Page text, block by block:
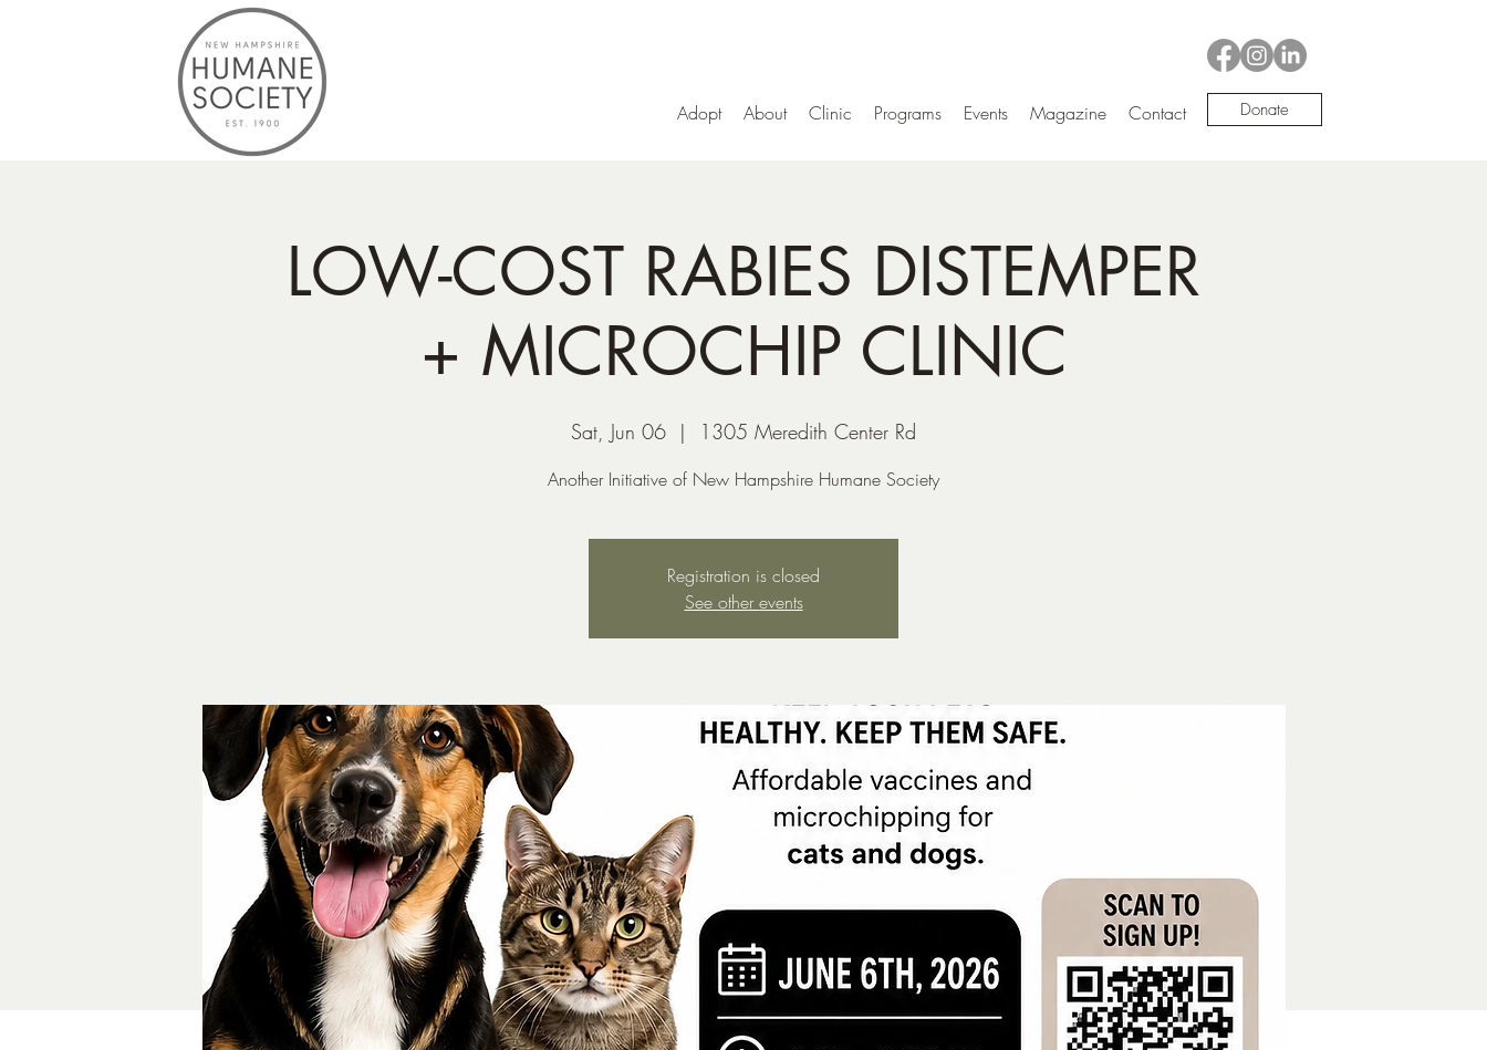
Adopt About Clinic Programs Events Magazine Contact Donate
LOW-COST RABIES DISTEMPER
+ MICROCHIP CLINIC
Sat, Jun 06
  |
1305 Meredith Center Rd
Another Initiative of New Hampshire Humane Society
Registration is closed
See other events